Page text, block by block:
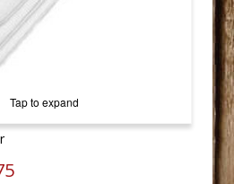
Tap to expand